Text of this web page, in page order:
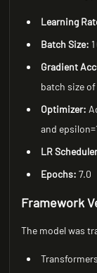
Learning
Batch Size:
Gradient
batch size of
Optimizer:
and
LR
Epochs: 7.0
Framework
The model was